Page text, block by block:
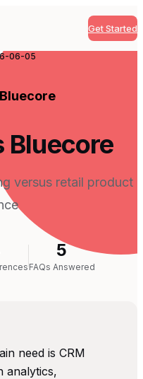
Get Started
06-05
Bluecore
versus retail product
5
FAQs Answered
need is CRM
analytics,